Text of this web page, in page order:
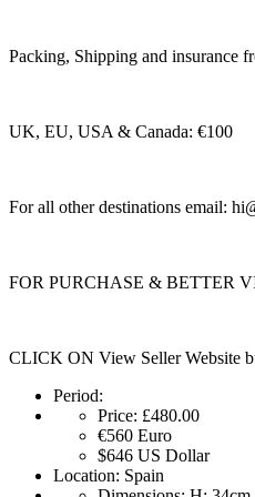
Packing, Shipping and insurance
UK, EU, USA & Canada: €100
For all other destinations email:
FOR PURCHASE & BETTER
CLICK ON View Seller Website
Period:
Price: £480.00
€560 Euro
$646 US Dollar
Location: Spain